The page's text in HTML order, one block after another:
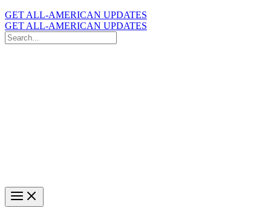
GET ALL-AMERICAN UPDATES
GET ALL-AMERICAN UPDATES
Search
for: